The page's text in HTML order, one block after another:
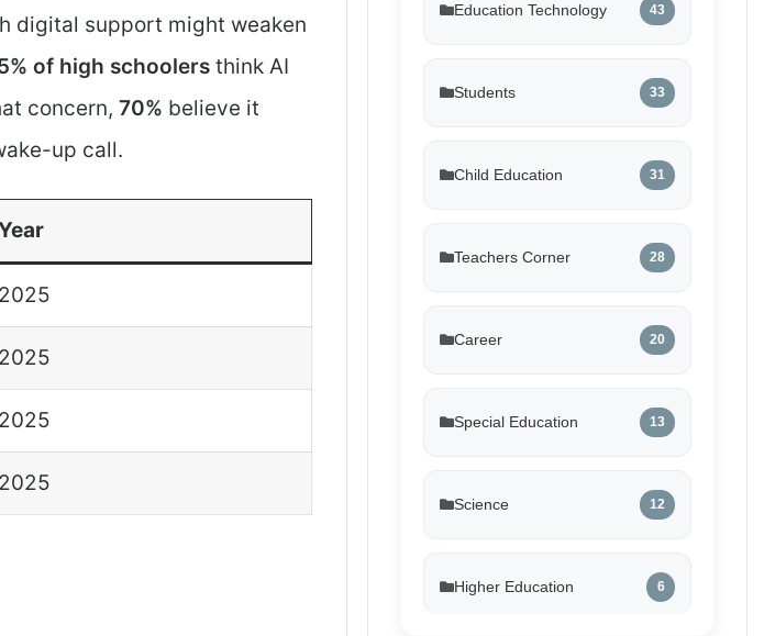
digital support might weaken
of high schoolers think AI
concern, 70% believe it
up call.
2025
2025
2025
2025
Education Technology 43
Students 33
Child Education 31
Teachers Corner 28
Career 20
Special Education 13
Science 12
Higher Education 6